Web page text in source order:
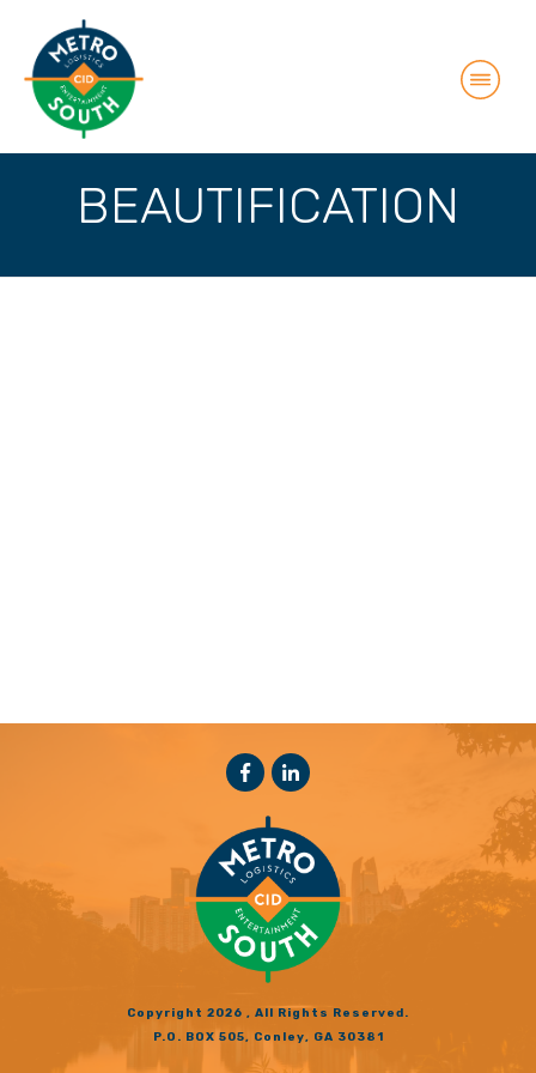
BEAUTIFICATION
Copyright 2026 , All Rights Reserved.
P.O. BOX 505, Conley, GA 30381